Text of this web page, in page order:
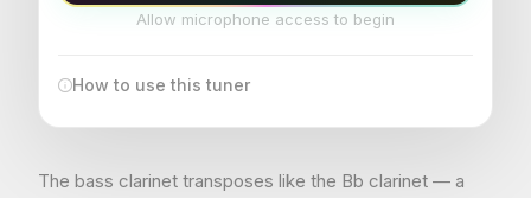
Allow microphone access to begin
How to use this tuner
The bass clarinet transposes like the Bb clarinet — a